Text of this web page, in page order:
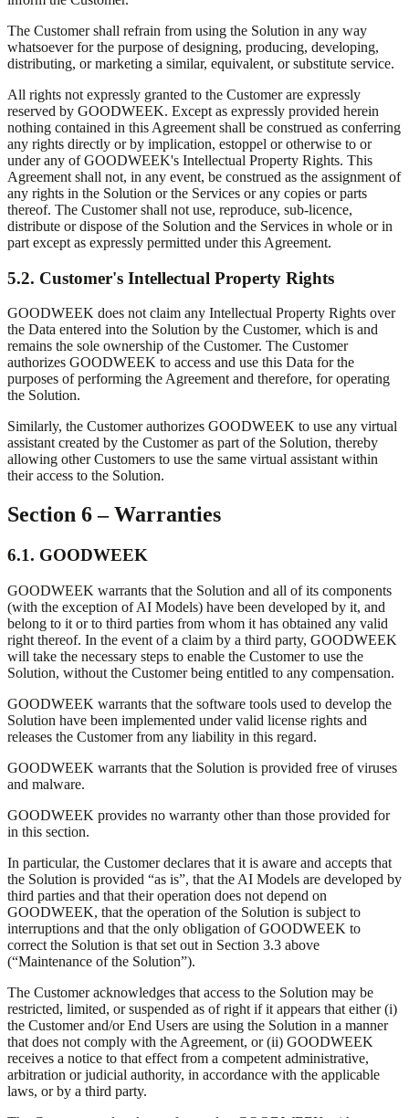
The Customer shall refrain from using the Solution in any way
whatsoever for the purpose of designing, producing, developing,
distributing, or marketing a similar, equivalent, or substitute service.
All rights not expressly granted to the Customer are expressly
reserved by GOODWEEK. Except as expressly provided herein
nothing contained in this Agreement shall be construed as conferring
any rights directly or by implication, estoppel or otherwise to or
under any of GOODWEEK's Intellectual Property Rights. This
Agreement shall not, in any event, be construed as the assignment of
any rights in the Solution or the Services or any copies or parts
thereof. The Customer shall not use, reproduce, sub-licence,
distribute or dispose of the Solution and the Services in whole or in
part except as expressly permitted under this Agreement.
5.2. Customer's Intellectual Property Rights
GOODWEEK does not claim any Intellectual Property Rights over
the Data entered into the Solution by the Customer, which is and
remains the sole ownership of the Customer. The Customer
authorizes GOODWEEK to access and use this Data for the
purposes of performing the Agreement and therefore, for operating
the Solution.
Similarly, the Customer authorizes GOODWEEK to use any virtual
assistant created by the Customer as part of the Solution, thereby
allowing other Customers to use the same virtual assistant within
their access to the Solution.
Section 6 – Warranties
6.1. GOODWEEK
GOODWEEK warrants that the Solution and all of its components
(with the exception of AI Models) have been developed by it, and
belong to it or to third parties from whom it has obtained any valid
right thereof. In the event of a claim by a third party, GOODWEEK
will take the necessary steps to enable the Customer to use the
Solution, without the Customer being entitled to any compensation.
GOODWEEK warrants that the software tools used to develop the
Solution have been implemented under valid license rights and
releases the Customer from any liability in this regard.
GOODWEEK warrants that the Solution is provided free of viruses
and malware.
GOODWEEK provides no warranty other than those provided for
in this section.
In particular, the Customer declares that it is aware and accepts that
the Solution is provided “as is”, that the AI Models are developed by
third parties and that their operation does not depend on
GOODWEEK, that the operation of the Solution is subject to
interruptions and that the only obligation of GOODWEEK to
correct the Solution is that set out in Section 3.3 above
(“Maintenance of the Solution”).
The Customer acknowledges that access to the Solution may be
restricted, limited, or suspended as of right if it appears that either (i)
the Customer and/or End Users are using the Solution in a manner
that does not comply with the Agreement, or (ii) GOODWEEK
receives a notice to that effect from a competent administrative,
arbitration or judicial authority, in accordance with the applicable
laws, or by a third party.